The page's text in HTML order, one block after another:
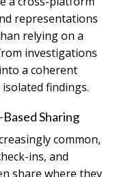
representations
relying on a
investigations
a coherent
findings.
Sharing
common,
ins, and
share where they